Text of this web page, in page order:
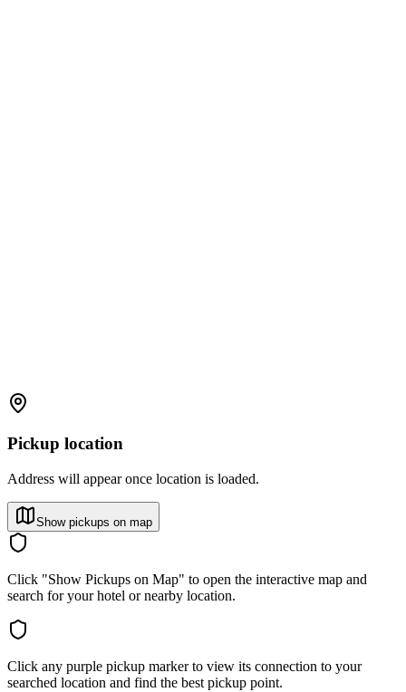
Pickup location
Address will appear once location is loaded.
Show pickups on map
Click "Show Pickups on Map" to open the interactive map and
search for your hotel or nearby location.
Click any purple pickup marker to view its connection to your
searched location and find the best pickup point.